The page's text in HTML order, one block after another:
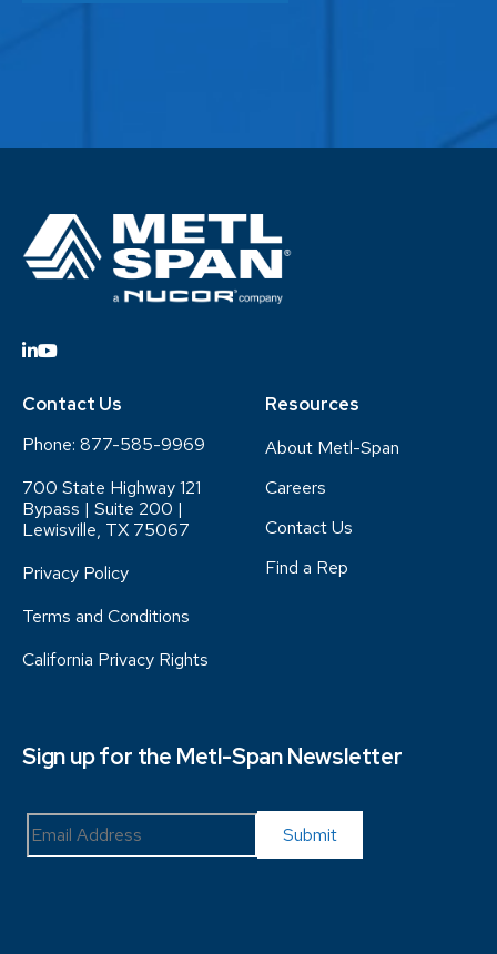
Contact Us
Phone: 877-585-9969
700 State Highway 121
Bypass | Suite 200 |
Lewisville, TX 75067
Privacy Policy
Terms and Conditions
California Privacy Rights
Resources
About Metl-Span
Careers
Contact Us
Find a Rep
Sign up for the Metl-Span Newsletter